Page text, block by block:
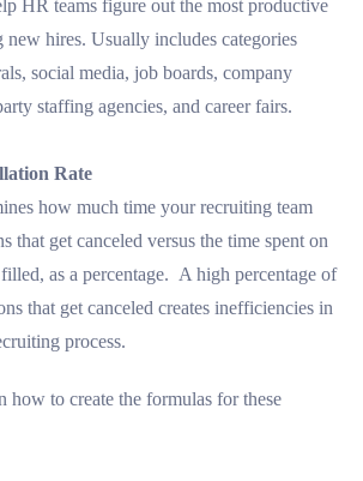
HR teams figure out the most productive
new hires. Usually includes categories
social media, job boards, company
staffing agencies, and career fairs.
Rate
how much time your recruiting team
that get canceled versus the time spent on
as a percentage. A high percentage of
that get canceled creates inefficiencies in
process.
how to create the formulas for these